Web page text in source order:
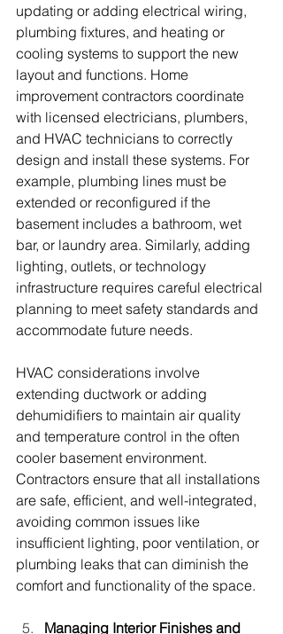
updating or adding electrical wiring,
plumbing fixtures, and heating or
cooling systems to support the new
layout and functions. Home
improvement contractors coordinate
with licensed electricians, plumbers,
and HVAC technicians to correctly
design and install these systems. For
example, plumbing lines must be
extended or reconfigured if the
basement includes a bathroom, wet
bar, or laundry area. Similarly, adding
lighting, outlets, or technology
infrastructure requires careful electrical
planning to meet safety standards and
accommodate future needs.
HVAC considerations involve
extending ductwork or adding
dehumidifiers to maintain air quality
and temperature control in the often
cooler basement environment.
Contractors ensure that all installations
are safe, efficient, and well-integrated,
avoiding common issues like
insufficient lighting, poor ventilation, or
plumbing leaks that can diminish the
comfort and functionality of the space.
Managing Interior Finishes and